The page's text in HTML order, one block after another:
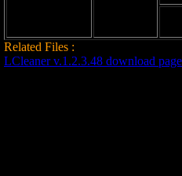
Related Files :
LCleaner v.1.2.3.48 download page